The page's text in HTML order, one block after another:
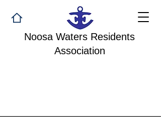
Noosa Waters Residents
Association